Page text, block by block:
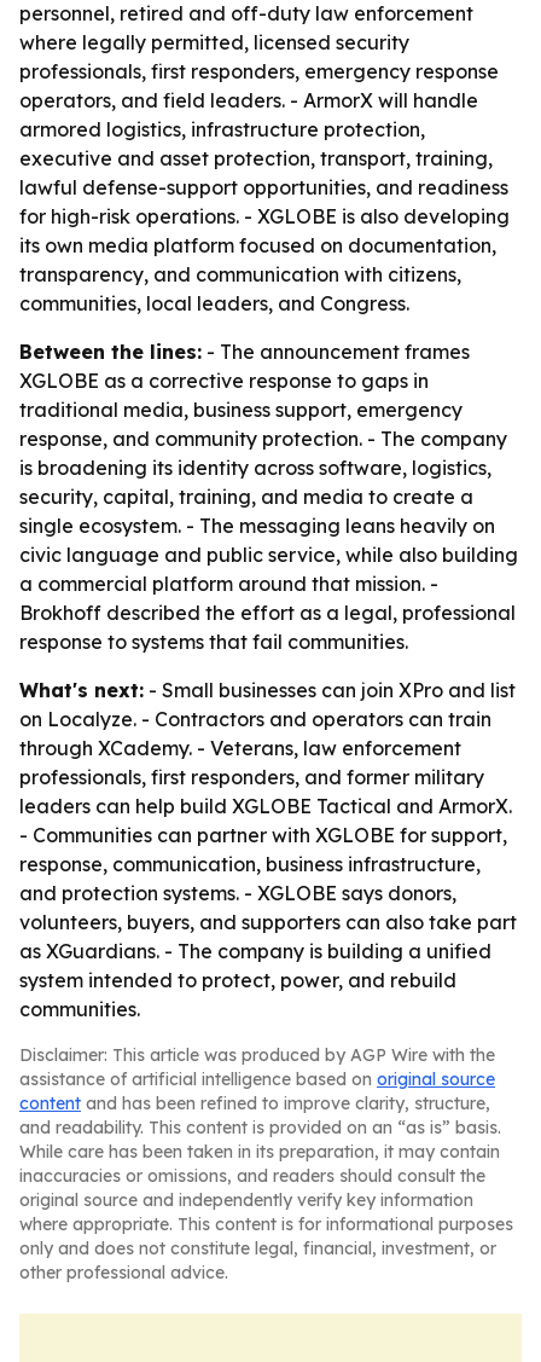
personnel, retired and off-duty law enforcement
where legally permitted, licensed security
professionals, first responders, emergency response
operators, and field leaders. - ArmorX will handle
armored logistics, infrastructure protection,
executive and asset protection, transport, training,
lawful defense-support opportunities, and readiness
for high-risk operations. - XGLOBE is also developing
its own media platform focused on documentation,
transparency, and communication with citizens,
communities, local leaders, and Congress.
Between the lines: - The announcement frames
XGLOBE as a corrective response to gaps in
traditional media, business support, emergency
response, and community protection. - The company
is broadening its identity across software, logistics,
security, capital, training, and media to create a
single ecosystem. - The messaging leans heavily on
civic language and public service, while also building
a commercial platform around that mission. -
Brokhoff described the effort as a legal, professional
response to systems that fail communities.
What's next: - Small businesses can join XPro and list
on Localyze. - Contractors and operators can train
through XCademy. - Veterans, law enforcement
professionals, first responders, and former military
leaders can help build XGLOBE Tactical and ArmorX.
- Communities can partner with XGLOBE for support,
response, communication, business infrastructure,
and protection systems. - XGLOBE says donors,
volunteers, buyers, and supporters can also take part
as XGuardians. - The company is building a unified
system intended to protect, power, and rebuild
communities.
Disclaimer: This article was produced by AGP Wire with the
assistance of artificial intelligence based on original source
content and has been refined to improve clarity, structure,
and readability. This content is provided on an “as is” basis.
While care has been taken in its preparation, it may contain
inaccuracies or omissions, and readers should consult the
original source and independently verify key information
where appropriate. This content is for informational purposes
only and does not constitute legal, financial, investment, or
other professional advice.